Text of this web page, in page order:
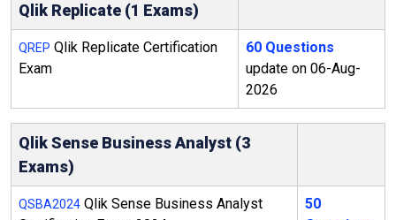
Qlik Replicate (1 Exams)
QREP Qlik Replicate Certification
Exam
60 Questions
update on 06-Aug-
2026
Qlik Sense Business Analyst (3
Exams)
QSBA2024 Qlik Sense Business Analyst
50